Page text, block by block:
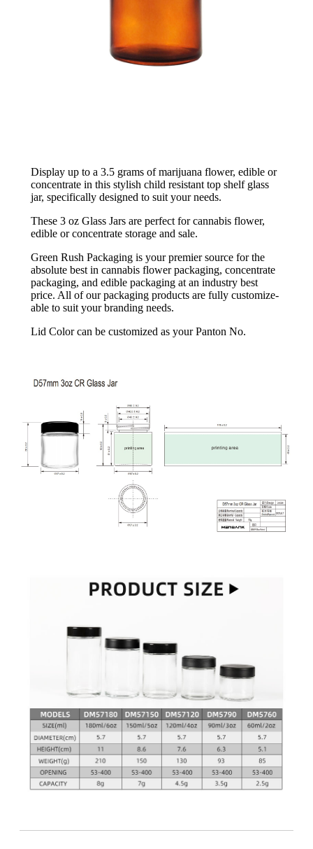
Display up to a 3.5 grams of marijuana flower, edible or
concentrate in this stylish child resistant top shelf glass
jar, specifically designed to suit your needs.
These 3 oz Glass Jars are perfect for cannabis flower,
edible or concentrate storage and sale.
Green Rush Packaging is your premier source for the
absolute best in cannabis flower packaging, concentrate
packaging, and edible packaging at an industry best
price. All of our packaging products are fully customize-
able to suit your branding needs.
Lid Color can be customized as your Panton No.